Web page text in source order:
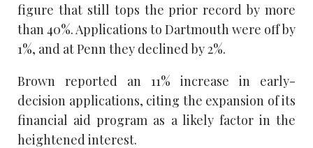
figure that still tops the prior record by more
than 40%. Applications to Dartmouth were off by
1%, and at Penn they declined by 2%.
Brown reported an 11% increase in early-
decision applications, citing the expansion of its
financial aid program as a likely factor in the
heightened interest.